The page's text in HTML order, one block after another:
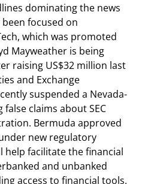
dominating the news
focused on
which was promoted
Mayweather is being
raising US$32 million last
and Exchange
suspended a Nevada-
false claims about SEC
Bermuda approved
new regulatory
help facilitate the financial
and unbanked
access to financial tools.